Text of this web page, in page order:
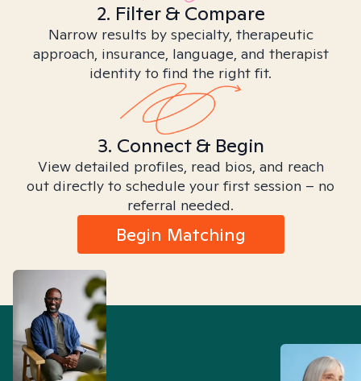
2. Filter & Compare
Narrow results by specialty, therapeutic
approach, insurance, language, and therapist
identity to find the right fit.
3. Connect & Begin
View detailed profiles, read bios, and reach
out directly to schedule your first session – no
referral needed.
Begin Matching